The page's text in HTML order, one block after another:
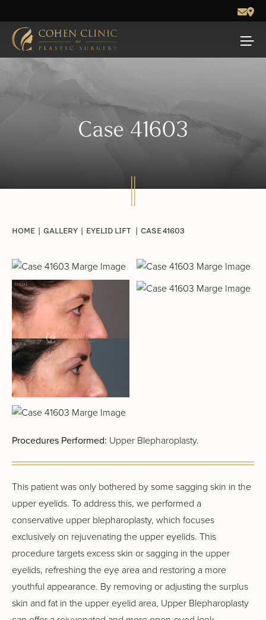
Case 41603
HOME | GALLERY | EYELID LIFT | CASE 41603
Procedures Performed: Upper Blepharoplasty.
This patient was only bothered by some sagging skin in the
upper eyelids. To address this, we performed a
conservative upper blepharoplasty, which focuses
exclusively on rejuvenating the upper eyelids. This
procedure targets excess skin or sagging in the upper
eyelids, refreshing the eye area and restoring a more
youthful appearance. By removing or adjusting the surplus
skin and fat in the upper eyelid area, Upper Blepharoplasty